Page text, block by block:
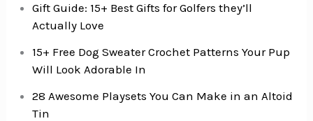
Gift Guide: 15+ Best Gifts for Golfers they’ll
Actually Love
15+ Free Dog Sweater Crochet Patterns Your Pup
Will Look Adorable In
28 Awesome Playsets You Can Make in an Altoid
Tin